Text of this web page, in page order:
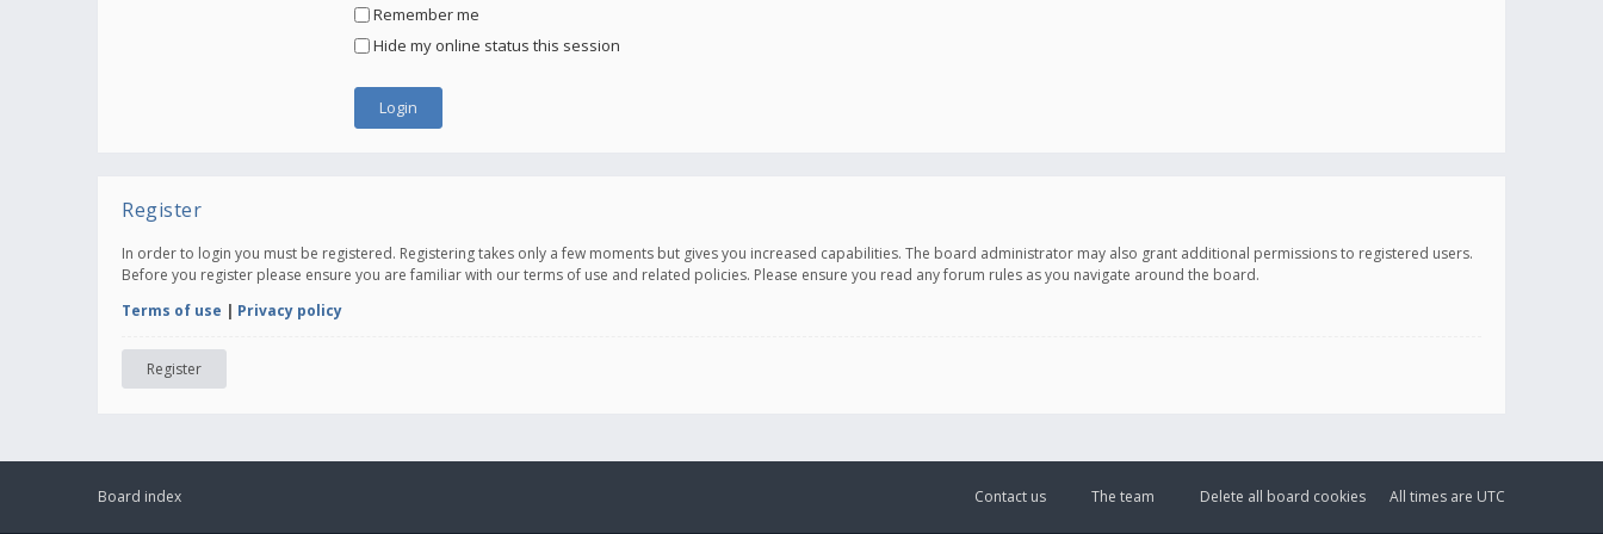
Remember me
Hide my online status this session
Register
In order to login you must be registered. Registering takes only a few moments but gives you increased capabilities. The board administrator may also grant additional permissions to registered users.
Before you register please ensure you are familiar with our terms of use and related policies. Please ensure you read any forum rules as you navigate around the board.
Terms of use | Privacy policy
Register
Board index All times are UTC
Delete all board cookies
The team
Contact us